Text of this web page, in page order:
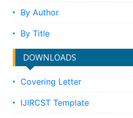
By Author
By Title
DOWNLOADS
Covering Letter
IJIRCST Template